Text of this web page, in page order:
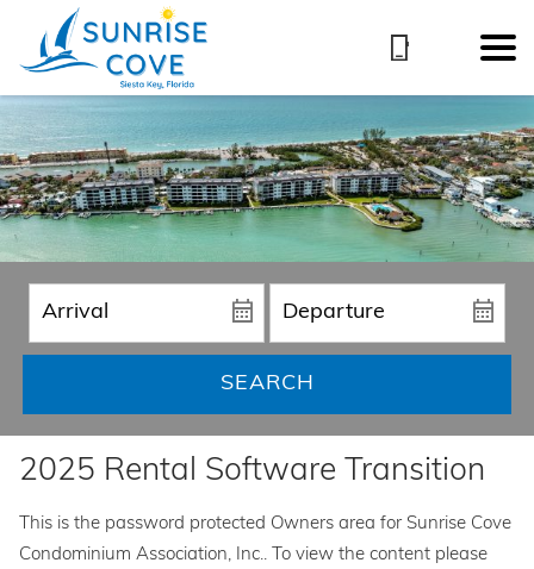
SEARCH
2025 Rental Software Transition
This is the password protected Owners area for Sunrise Cove
Condominium Association, Inc.. To view the content please